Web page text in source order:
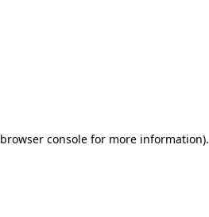
browser consolefor more information).